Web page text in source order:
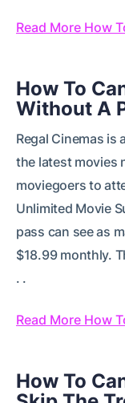
Read More How
How To
Without A
Regal Cinemas is
the latest movies
moviegoers to
Unlimited Movie
pass can see as
$18.99 monthly.
. .
Read More How
How To